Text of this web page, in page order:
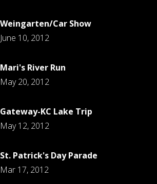
Weingarten/Car Show
June 10, 2012
Mari's River Run
May 20, 2012
Gateway-KC Lake Trip
May 12, 2012
St. Patrick's Day Parade
Mar 17, 2012